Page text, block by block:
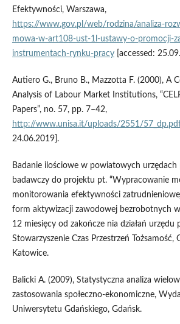
Efektywności, Warszawa,
https://www.gov.pl/web/rodzina/analiza-
mowa-w-art108-ust-1l-ustawy-o-promocji-
instrumentach-rynku-pracy[accessed:
Autiero G., Bruno B., Mazzotta F. (2000), A
Analysis of Labour Market Institutions,
Papers”, no. 57, pp. 7–42,
http://www.unisa.it/uploads/2551/
24.06.2019].
Badanie ilościowe w powiatowych urzędach
badawczy do projektu pt. “Wypracowanie
monitorowania efektywności
form aktywizacji zawodowej bezrobotnych w
12 miesięcy od zakończe nia działań urzędu
Stowarzyszenie Czas Przestrzeń Tożsamość,
Katowice.
Balicki A. (2009), Statystyczna analiza
zastosowania społeczno‑ekonomiczne,
Uniwersytetu Gdańskiego, Gdańsk.